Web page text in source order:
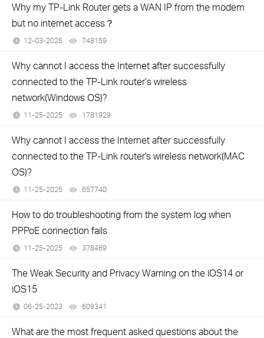
Why my TP-Link Router gets a WAN IP from the modem
but no internet access？
12-03-2025 748159
Why cannot I access the Internet after successfully
connected to the TP-Link router’s wireless
network(Windows OS)?
11-25-2025 1781929
Why cannot I access the Internet after successfully
connected to the TP-Link router's wireless network(MAC
OS)?
11-25-2025 657740
How to do troubleshooting from the system log when
PPPoE connection fails
11-25-2025 378469
The Weak Security and Privacy Warning on the iOS14 or
iOS15
06-25-2023 609341
What are the most frequent asked questions about the